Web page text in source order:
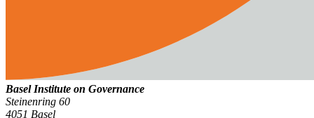
Basel Institute on Governance
Steinenring 60
4051 Basel